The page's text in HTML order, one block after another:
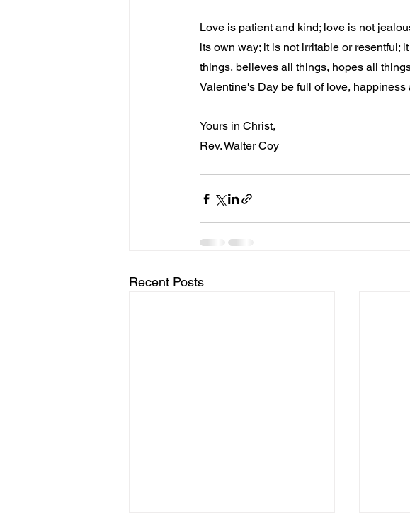
Love is patient and kind; love is not
its own way; it is not irritable or resentful;
things, believes all things, hopes all
Valentine's Day be full of love,
Yours in Christ,
Rev. Walter Coy
Recent Posts